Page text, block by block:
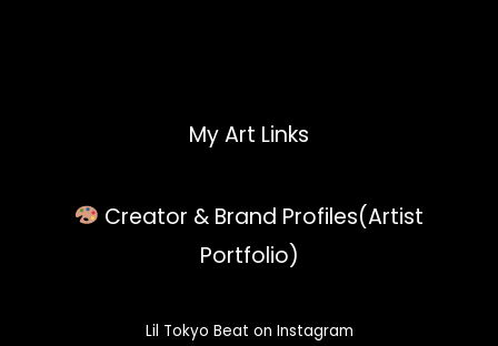
My Art Links
Creator & Brand Profiles(Artist
Portfolio)
Lil Tokyo Beat on Instagram